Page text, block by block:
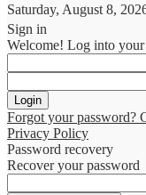
Saturday, August 8,
Sign in
Welcome! Log into your
Forgot your password?
Privacy Policy
Password recovery
Recover your password